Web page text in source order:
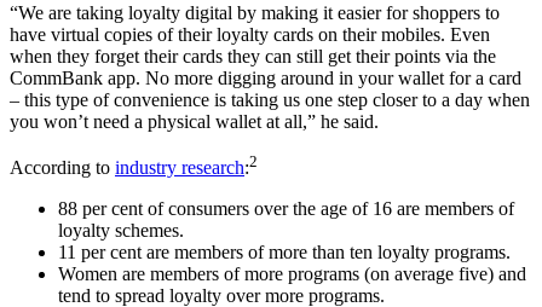
“We are taking loyalty digital by making it easier for shoppers to
have virtual copies of their loyalty cards on their mobiles. Even
when they forget their cards they can still get their points via the
CommBank app. No more digging around in your wallet for a card
– this type of convenience is taking us one step closer to a day when
you won’t need a physical wallet at all,” he said.
According to industry research:2
88 per cent of consumers over the age of 16 are members of
loyalty schemes.
11 per cent are members of more than ten loyalty programs.
Women are members of more programs (on average five) and
tend to spread loyalty over more programs.